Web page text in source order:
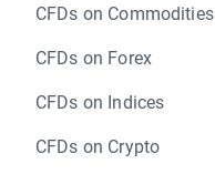
CFDs on Commodities
CFDs on Forex
CFDs on Indices
CFDs on Crypto